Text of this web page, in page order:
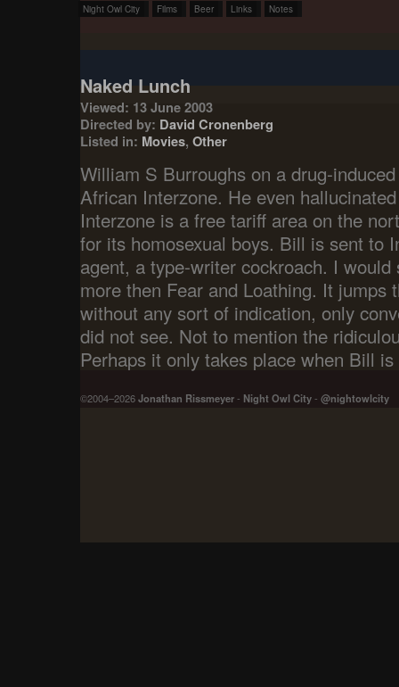
Night Owl City Films Beer Links Notes
Naked Lunch
Viewed: 13 June 2003
Directed by: David Cronenberg
Listed in: Movies, Other
William S Burroughs on a drug-
African Interzone. He even
Interzone is a free tariff area on the
for its homosexual boys. Bill is sent to
agent, a type-writer cockroach. I
more then Fear and Loathing. It jumps
without any sort of indication, only
did not see. Not to mention the
Perhaps it only takes place when Bill
©2004–2026Jonathan Rissmeyer- Night Owl City- @nightowlcity